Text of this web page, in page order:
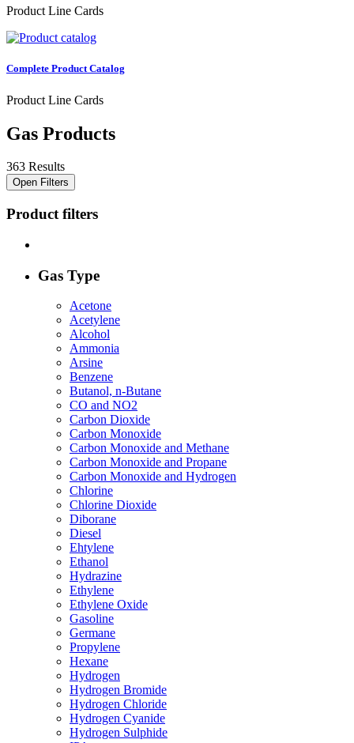
Product Line Cards
Complete Product Catalog
Product Line Cards
Gas Products
363 Results
Open Filters
Product filters
Gas Type
Acetone
Acetylene
Alcohol
Ammonia
Arsine
Benzene
Butanol, n-Butane
CO and NO2
Carbon Dioxide
Carbon Monoxide
Carbon Monoxide and Methane
Carbon Monoxide and Propane
Carbon Monoxide and Hydrogen
Chlorine
Chlorine Dioxide
Diborane
Diesel
Ehtylene
Ethanol
Hydrazine
Ethylene
Ethylene Oxide
Gasoline
Germane
Propylene
Hexane
Hydrogen
Hydrogen Bromide
Hydrogen Chloride
Hydrogen Cyanide
Hydrogen Sulphide